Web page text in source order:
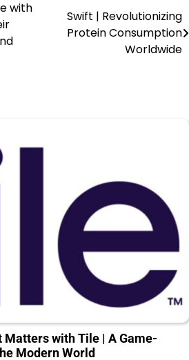
with
Swift | Revolutionizing
Protein Consumption
Worldwide
Matters with Tile | A Game-
Modern World